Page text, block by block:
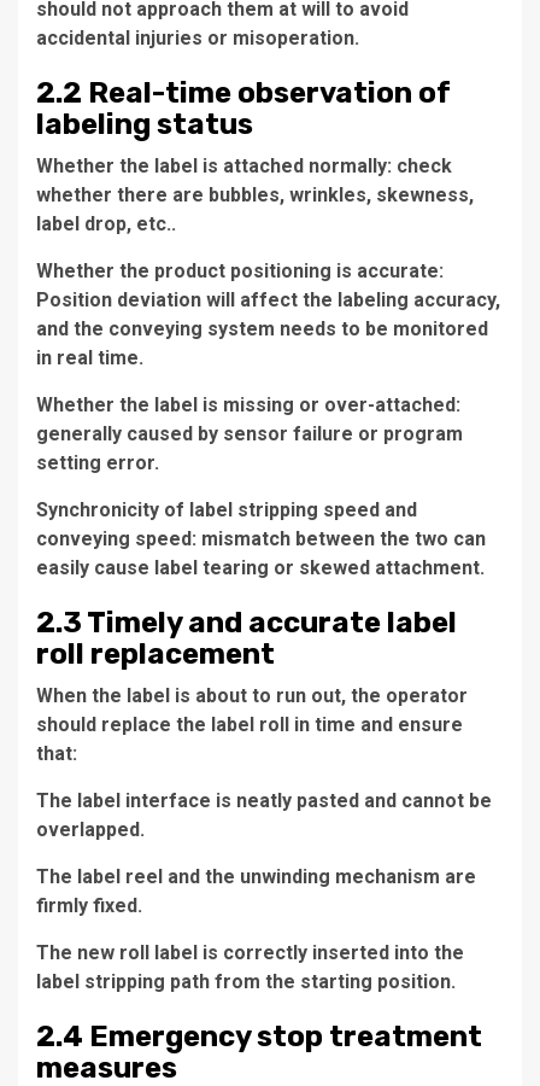
should not approach them at will to avoid
accidental injuries or misoperation.
2.2 Real-time observation of
labeling status
Whether the label is attached normally: check
whether there are bubbles, wrinkles, skewness,
label drop, etc..
Whether the product positioning is accurate:
Position deviation will affect the labeling accuracy,
and the conveying system needs to be monitored
in real time.
Whether the label is missing or over-attached:
generally caused by sensor failure or program
setting error.
Synchronicity of label stripping speed and
conveying speed: mismatch between the two can
easily cause label tearing or skewed attachment.
2.3 Timely and accurate label
roll replacement
When the label is about to run out, the operator
should replace the label roll in time and ensure
that:
The label interface is neatly pasted and cannot be
overlapped.
The label reel and the unwinding mechanism are
firmly fixed.
The new roll label is correctly inserted into the
label stripping path from the starting position.
2.4 Emergency stop treatment
measures